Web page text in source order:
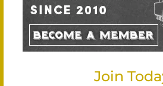
Join